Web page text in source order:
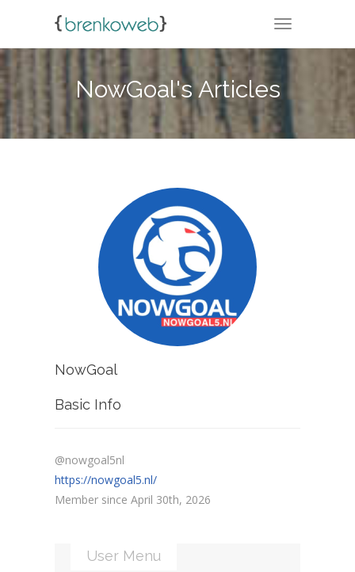
TOGGLE
NowGoal's Articles
NowGoal
Basic Info
@nowgoal5nl
https://nowgoal5.nl/
Member since April 30th, 2026
User Menu